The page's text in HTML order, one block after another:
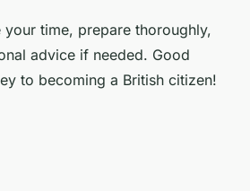
your time, prepare thoroughly,
advice if needed. Good
to becoming a British citizen!